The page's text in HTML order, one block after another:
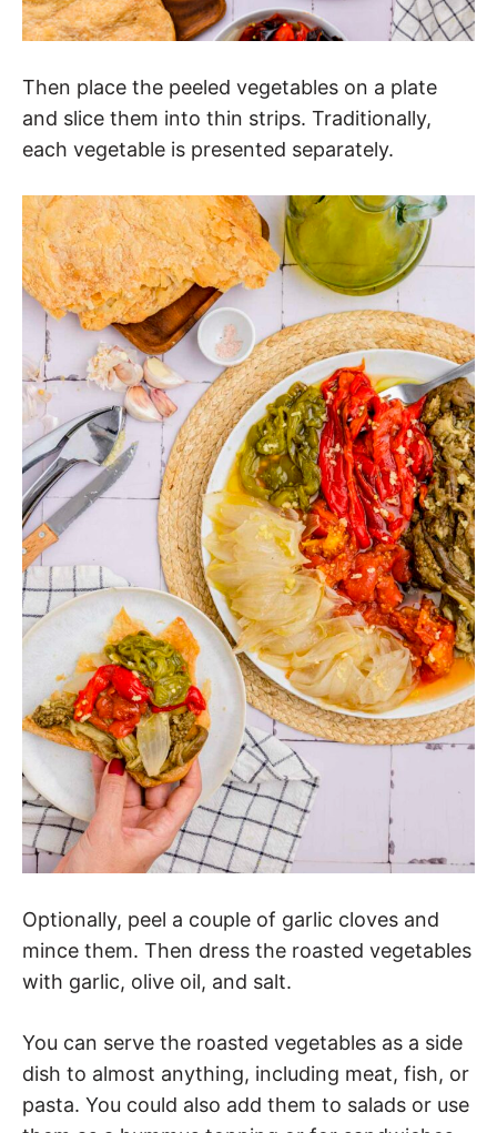
Then place the peeled vegetables on a plate
and slice them into thin strips. Traditionally,
each vegetable is presented separately.
Optionally, peel a couple of garlic cloves and
mince them. Then dress the roasted vegetables
with garlic, olive oil, and salt.
You can serve the roasted vegetables as a side
dish to almost anything, including meat, fish, or
pasta. You could also add them to salads or use